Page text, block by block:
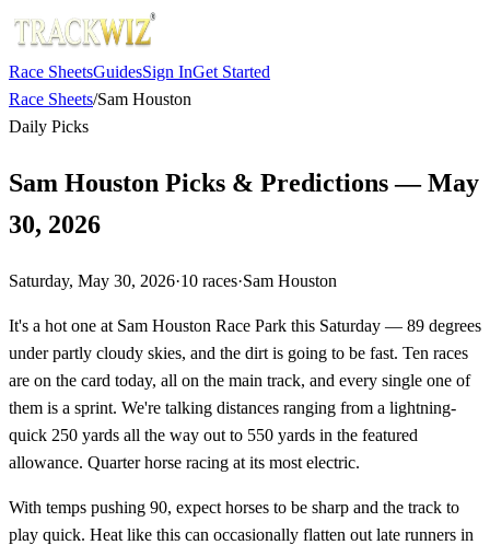
Race SheetsGuidesSign InGet Started
Race Sheets/Sam Houston
Daily Picks
Sam Houston Picks & Predictions — May
30, 2026
Saturday, May 30, 2026·10 races·Sam Houston
It's a hot one at Sam Houston Race Park this Saturday — 89 degrees
under partly cloudy skies, and the dirt is going to be fast. Ten races
are on the card today, all on the main track, and every single one of
them is a sprint. We're talking distances ranging from a lightning-
quick 250 yards all the way out to 550 yards in the featured
allowance. Quarter horse racing at its most electric.
With temps pushing 90, expect horses to be sharp and the track to
play quick. Heat like this can occasionally flatten out late runners in